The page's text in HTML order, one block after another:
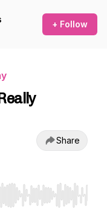
+ Follow
Share
Home/End to jump to